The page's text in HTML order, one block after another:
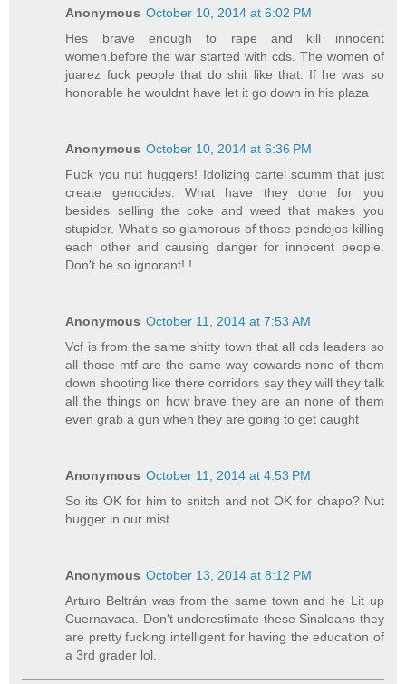
Anonymous October 10, 2014 at 6:02 PM
Hes brave enough to rape and kill innocent
women.before the war started with cds. The women of
juarez fuck people that do shit like that. If he was so
honorable he wouldnt have let it go down in his plaza
Anonymous October 10, 2014 at 6:36 PM
Fuck you nut huggers! Idolizing cartel scumm that just
create genocides. What have they done for you
besides selling the coke and weed that makes you
stupider. What's so glamorous of those pendejos killing
each other and causing danger for innocent people.
Don't be so ignorant! !
Anonymous October 11, 2014 at 7:53 AM
Vcf is from the same shitty town that all cds leaders so
all those mtf are the same way cowards none of them
down shooting like there corridors say they will they talk
all the things on how brave they are an none of them
even grab a gun when they are going to get caught
Anonymous October 11, 2014 at 4:53 PM
So its OK for him to snitch and not OK for chapo? Nut
hugger in our mist.
Anonymous October 13, 2014 at 8:12 PM
Arturo Beltrán was from the same town and he Lit up
Cuernavaca. Don't underestimate these Sinaloans they
are pretty fucking intelligent for having the education of
a 3rd grader lol.